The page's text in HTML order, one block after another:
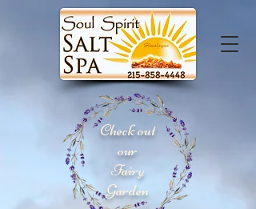
Check out
our
Fairy
Garden